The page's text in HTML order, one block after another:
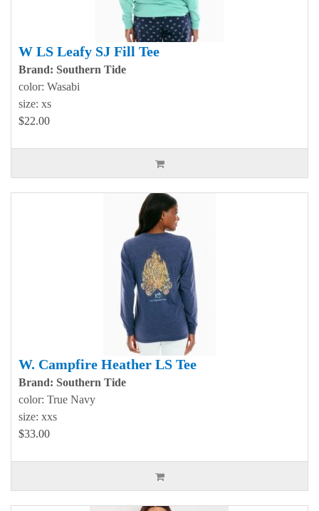
W LS Leafy SJ Fill Tee
Brand: Southern Tide
color: Wasabi
size: xs
$22.00
W. Campfire Heather LS Tee
Brand: Southern Tide
color: True Navy
size: xxs
$33.00